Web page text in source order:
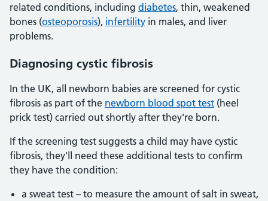
related conditions, including diabetes, thin, weakened
bones (osteoporosis), infertility in males, and liver
problems.
Diagnosing cystic fibrosis
In the UK, all newborn babies are screened for cystic
fibrosis as part of the newborn blood spot test (heel
prick test) carried out shortly after they're born.
If the screening test suggests a child may have cystic
fibrosis, they'll need these additional tests to confirm
they have the condition:
a sweat test – to measure the amount of salt in sweat,